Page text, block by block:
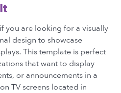
you are looking for a visually
design to showcase
This template is perfect
that want to display
or announcements in a
TV screens located in